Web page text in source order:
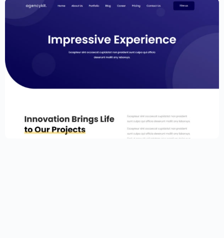
Portfolio Template for Elementor
$89.00
59.00